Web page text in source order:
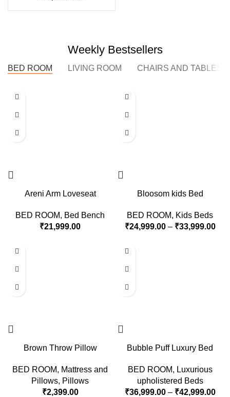
Weekly Bestsellers
BED ROOM LIVING ROOM CHAIRS AND TABLES
Areni Arm Loveseat
BED ROOM, Bed Bench
₹21,999.00
Bloosom kids Bed
BED ROOM, Kids Beds
₹24,999.00 – ₹33,999.00
Brown Throw Pillow
BED ROOM, Mattress and
Pillows, Pillows
₹2,399.00
Bubble Puff Luxury Bed
BED ROOM, Luxurious
upholistered Beds
₹36,999.00 – ₹42,999.00